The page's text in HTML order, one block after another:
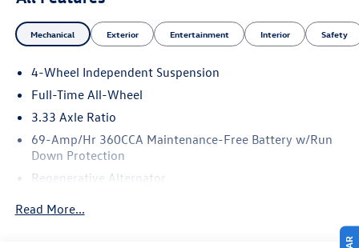
Mechanical Exterior Entertainment Interior Safety
4-Wheel Independent Suspension
Full-Time All-Wheel
3.33 Axle Ratio
69-Amp/Hr 360CCA Maintenance-Free Battery w/Run
Down Protection
Regenerative Alternator
Read More...